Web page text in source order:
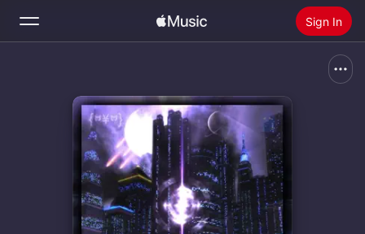
Sign In
Home
Radio
Install Apple Music